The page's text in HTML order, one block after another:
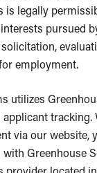
is legally
pursued
employment.
utilizes
applicant tracking.
via our website,
Greenhouse